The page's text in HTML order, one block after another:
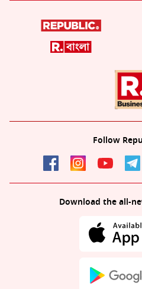
Follow
Download the all-